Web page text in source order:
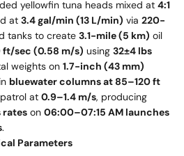
yellowfin tuna heads mixed at 4:1
at 3.4 gal/min (13 L/min) via 220-
tanks to create 3.1-mile (5 km) oil
ft/sec (0.58 m/s) using 32±4 lbs
weights on 1.7-inch (43 mm)
bluewater columns at 85–120 ft
at 0.9–1.4 m/s, producing
rates on 06:00–07:15 AM launches
.
Parameters